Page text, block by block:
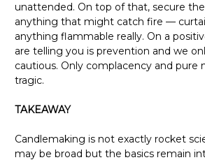
unattended. On top of that, secure
anything that might catch fire —
anything flammable really. On a
are telling you is prevention and we
cautious. Only complacency and pure
tragic.
TAKEAWAY
Candlemaking is not exactly rocket
may be broad but the basics remain